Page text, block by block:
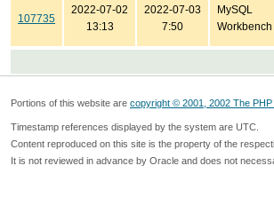
107735
2022-07-02
13:13
2022-07-03
7:50
MySQL
Workbench
Portions of this website are copyright © 2001, 2002 The
Timestamp references displayed by the system are UTC.
Content reproduced on this site is the property of the
It is not reviewed in advance by Oracle and does not